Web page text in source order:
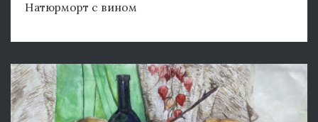
Натюрморт с вином